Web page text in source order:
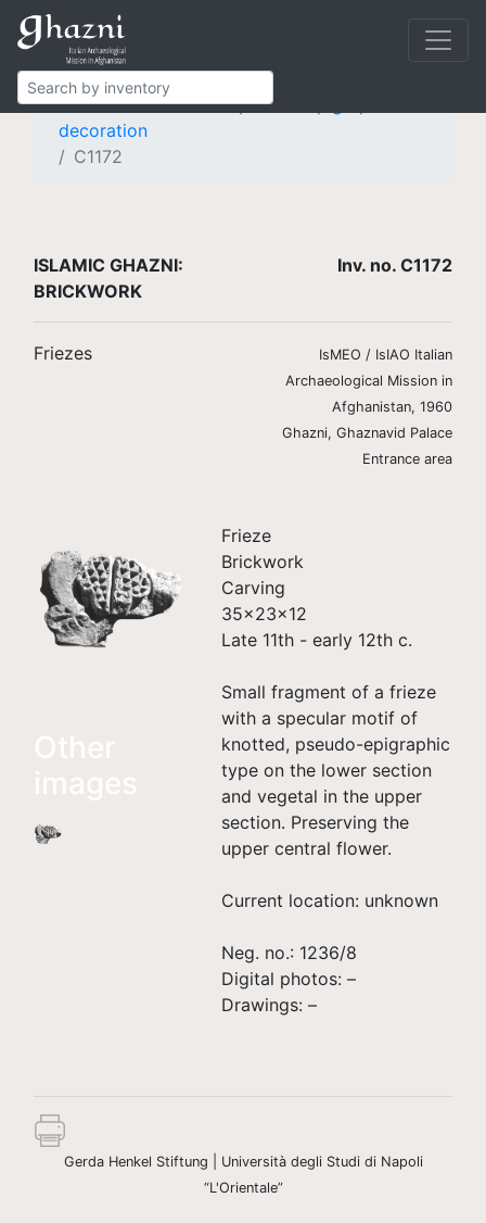
Islamic Ghazni Finds Brickwork
Frieze with knotted pseudo-epigraphic
decoration
C1172
ISLAMIC GHAZNI:
BRICKWORK
Inv. no. C1172
Friezes
IsMEO / IsIAO Italian
Archaeological Mission in
Afghanistan, 1960
Ghazni, Ghaznavid Palace
Entrance area
Frieze
Brickwork
Carving
35×23×12
Late 11th - early 12th c.
Small fragment of a frieze
with a specular motif of
knotted, pseudo-epigraphic
type on the lower section
and vegetal in the upper
section. Preserving the
upper central flower.
Current location: unknown
Neg. no.: 1236/8
Digital photos: –
Drawings: –
Gerda Henkel Stiftung | Università degli Studi di Napoli
“L'Orientale”